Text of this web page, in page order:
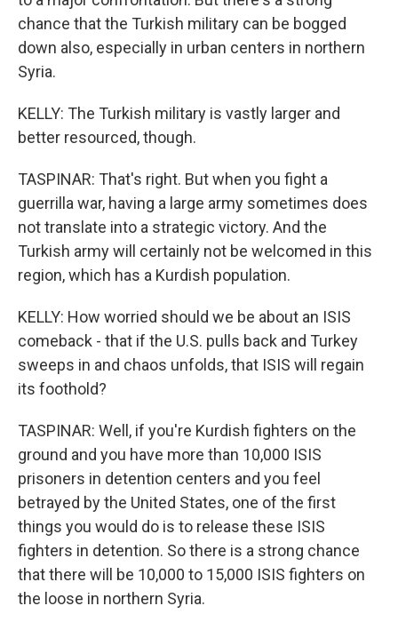
chance that the Turkish military can be bogged
down also, especially in urban centers in northern
Syria.
KELLY: The Turkish military is vastly larger and
better resourced, though.
TASPINAR: That's right. But when you fight a
guerrilla war, having a large army sometimes does
not translate into a strategic victory. And the
Turkish army will certainly not be welcomed in this
region, which has a Kurdish population.
KELLY: How worried should we be about an ISIS
comeback - that if the U.S. pulls back and Turkey
sweeps in and chaos unfolds, that ISIS will regain
its foothold?
TASPINAR: Well, if you're Kurdish fighters on the
ground and you have more than 10,000 ISIS
prisoners in detention centers and you feel
betrayed by the United States, one of the first
things you would do is to release these ISIS
fighters in detention. So there is a strong chance
that there will be 10,000 to 15,000 ISIS fighters on
the loose in northern Syria.